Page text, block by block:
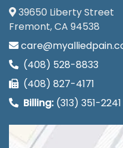
39650 Liberty Street
Fremont, CA 94538
(408) 528-8833
(408) 827-4171
Billing: (313) 351-2241